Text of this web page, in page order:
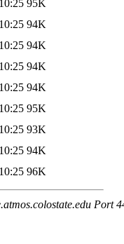
95K
94K
94K
94K
94K
95K
93K
94K
96K
Port